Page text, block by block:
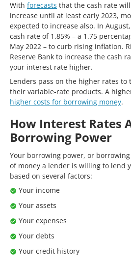
With forecasts that the cash rate
increase until at least early 2023,
expected to increase also. In
cash rate of 1.85% – a 1.75
May 2022 – to curb rising inflation.
Reserve Bank to increase the cash
your interest rate higher.
Lenders pass on the higher rates
their variable-rate products. A
higher costs for borrowing money.
How Interest Rates
Borrowing Power
Your borrowing power, or
of money a lender is willing to lend
based on several factors:
Your income
Your assets
Your expenses
Your debts
Your credit history